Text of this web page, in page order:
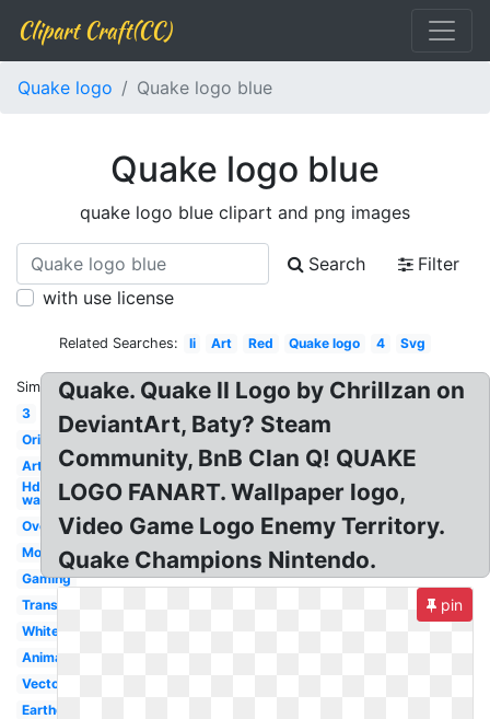
Clipart Craft(CC)
Quake logo Quake logo blue
Quake logo blue
quake logo blue clipart and png images
Search
Filter
with use license
Related Searches: Ii Art Red Quake logo 4 Svg
Similar:
3
Original
Artwork
Hd
wallpaper
Overwatch
Mobile
Gaming
Transparent
White
Animated
Vector
Earthquake
Quake. Quake II Logo by Chrillzan on
DeviantArt, Baty? Steam
Community, BnB Clan Q! QUAKE
LOGO FANART. Wallpaper logo,
Video Game Logo Enemy Territory.
Quake Champions Nintendo.
pin